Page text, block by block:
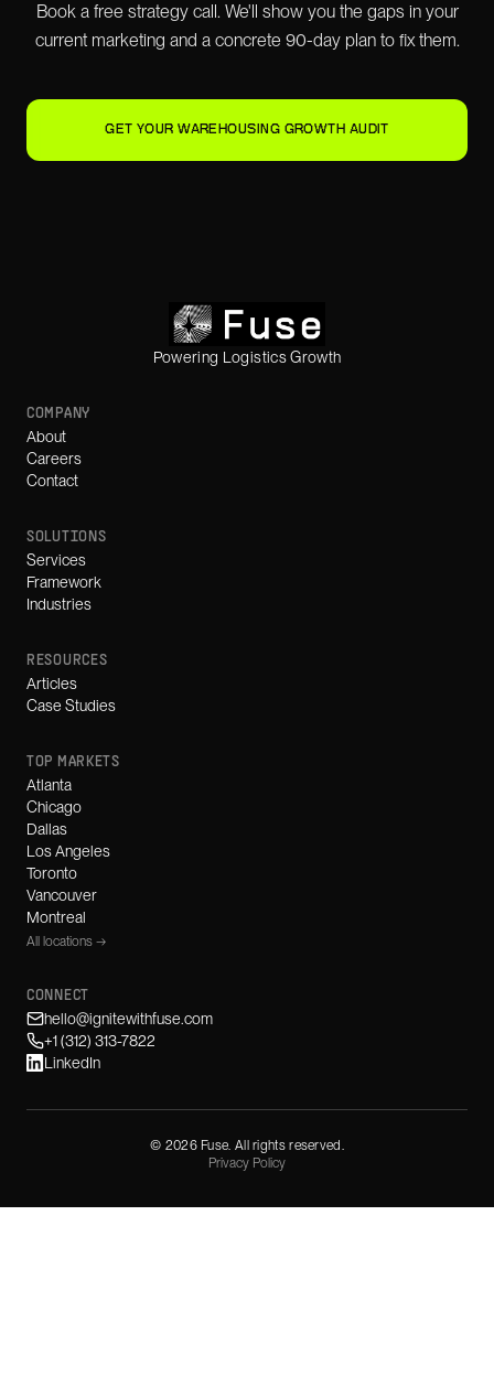
Book a free strategy call. We'll show you the gaps in your
current marketing and a concrete 90-day plan to fix them.
GET YOUR WAREHOUSING GROWTH AUDIT
Powering Logistics Growth
COMPANY
About
Careers
Contact
SOLUTIONS
Services
Framework
Industries
RESOURCES
Articles
Case Studies
TOP MARKETS
Atlanta
Chicago
Dallas
Los Angeles
Toronto
Vancouver
Montreal
All locations →
CONNECT
hello@ignitewithfuse.com
+1 (312) 313-7822
LinkedIn
© 2026Fuse. All rights reserved.
Privacy Policy